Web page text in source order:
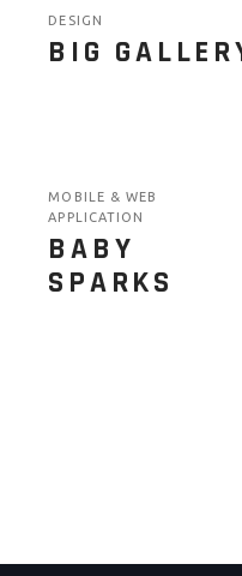
DESIGN
BIG
MOBILE & WEB
APPLICATION
BABY
SPARKS